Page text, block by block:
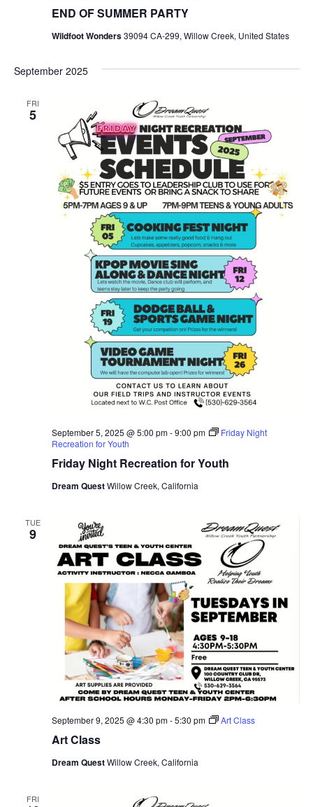
END OF SUMMER PARTY
Wildfoot Wonders39094 CA-299, Willow Creek, United States
September 2025
FRI
5
Friday Night Recreation for Youth
September 5, 2025 @ 5:00 pm-9:00 pm
Friday Night
Recreation for Youth
Dream QuestWillow Creek, California
TUE
9
Art Class
September 9, 2025 @ 4:30 pm-5:30 pm Art Class
Dream QuestWillow Creek, California
FRI